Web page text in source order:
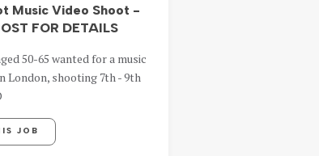
Music Video Shoot -
FOR DETAILS
50-65 wanted for a music
London, shooting 7th - 9th
JOB